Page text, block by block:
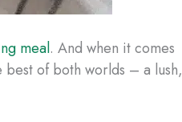
meal. And when it comes
best of both worlds – a lush,